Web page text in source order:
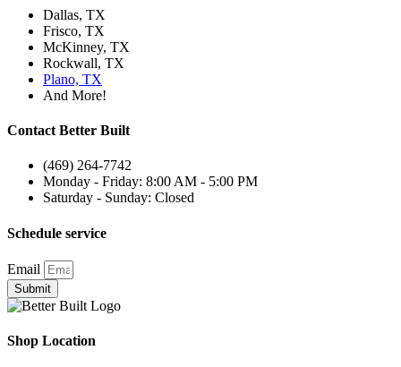
Dallas, TX
Frisco, TX
McKinney, TX
Rockwall, TX
Plano, TX
And More!
Contact Better Built
(469) 264-7742
Monday - Friday: 8:00 AM - 5:00 PM
Saturday - Sunday: Closed
Schedule service
Email
Submit
Shop Location